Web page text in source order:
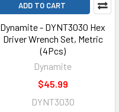
ADD TO CART
Dynamite - DYNT3030 Hex
Driver Wrench Set, Metric
(4Pcs)
Dynamite
$45.99
DYNT3030